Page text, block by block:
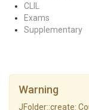
CLIL
Exams
Supplementary
Warning
JFolder::create: